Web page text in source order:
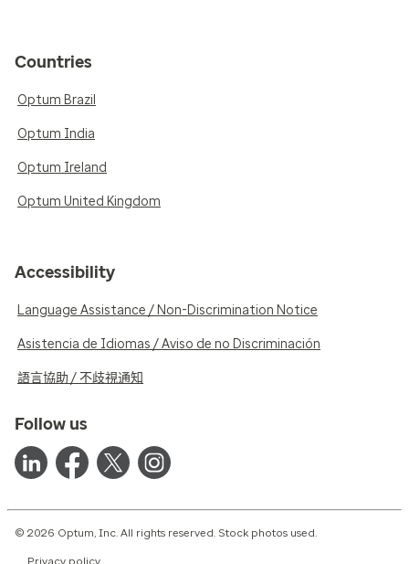
Countries
Optum Brazil
Optum India
Optum Ireland
Optum United Kingdom
Accessibility
Language Assistance / Non-Discrimination Notice
Asistencia de Idiomas / Aviso de no Discriminación
語言協助 / 不歧視通知
Follow us
© 2026 Optum, Inc. All rights reserved. Stock photos used.
Privacy policy